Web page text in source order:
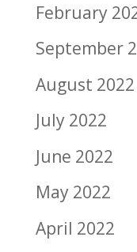
February
September
August 2022
July 2022
June 2022
May 2022
April 2022